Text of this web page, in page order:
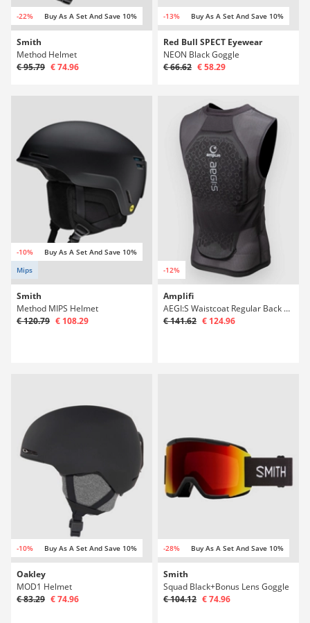
-22% Buy As A Set And Save 10%
Smith
Method Helmet
€ 95.79 € 74.96
-13% Buy As A Set And Save 10%
Red Bull SPECT Eyewear
NEON Black Goggle
€ 66.62 € 58.29
-10%
Buy As A Set And Save 10%
Mips
Smith
Method MIPS Helmet
€ 120.79 € 108.29
-12%
Amplifi
AEGI:S Waistcoat Regular Back Protector
€ 141.62 € 124.96
-10% Buy As A Set And Save 10%
Oakley
MOD1 Helmet
€ 83.29 € 74.96
-28% Buy As A Set And Save 10%
Smith
Squad Black+Bonus Lens Goggle
€ 104.12 € 74.96